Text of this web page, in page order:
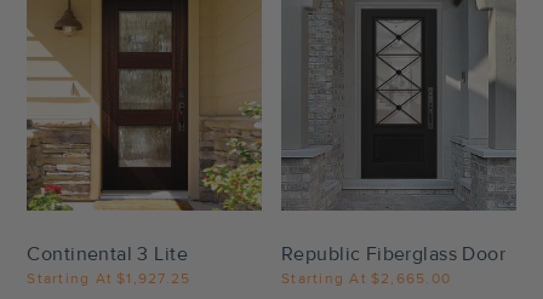
Settings
Continental 3 Lite
Starting At $1,927.25
Settings
Republic Fiberglass Door
Starting At $2,665.00